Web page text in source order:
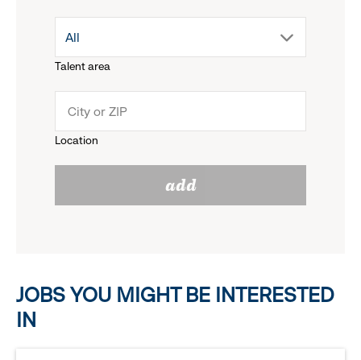
menu.
reveal
options.
Talent area
drop
menu.
All
Location
add
JOBS YOU MIGHT BE INTERESTED
IN